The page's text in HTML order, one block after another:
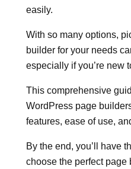
easily.
With so many options,
builder for your needs
especially if you’re new
This comprehensive
WordPress page
features, ease of use,
By the end, you’ll have
choose the perfect